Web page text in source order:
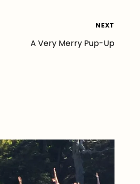
NEXT
A Very Merry Pup-Up